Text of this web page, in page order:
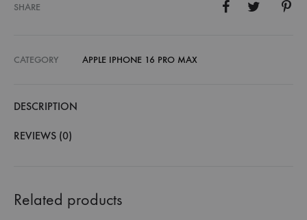
SHARE
CATEGORY APPLE IPHONE 16 PRO MAX
DESCRIPTION
REVIEWS (0)
Related products